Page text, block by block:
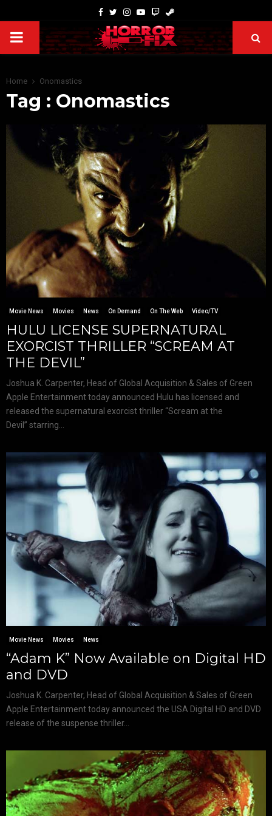
Home Onomastics
Tag : Onomastics
Movie News Movies News On Demand On The Web Video/TV
HULU LICENSE SUPERNATURAL
EXORCIST THRILLER “SCREAM AT
THE DEVIL”
Joshua K. Carpenter, Head of Global Acquisition & Sales of Green
Apple Entertainment today announced Hulu has licensed and
released the supernatural exorcist thriller “Scream at the
Devil” starring...
Movie News Movies News
“Adam K” Now Available on Digital HD
and DVD
Joshua K. Carpenter, Head of Global Acquisition & Sales of Green
Apple Entertainment today announced the USA Digital HD and DVD
release of the suspense thriller...